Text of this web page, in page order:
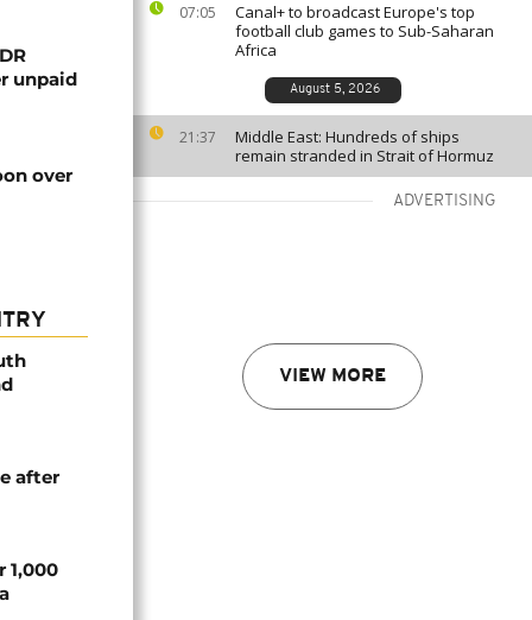
07:05
Canal+ to broadcast Europe's top
football club games to Sub-Saharan
Africa
August 5, 2026
21:37
Middle East: Hundreds of ships
remain stranded in Strait of Hormuz
ADVERTISING
VIEW MORE
unpaid
over
after
1,000